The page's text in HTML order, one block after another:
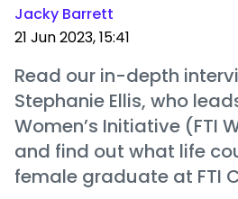
Jacky Barrett
21 Jun 2023, 15:41
Read our in-depth
Stephanie Ellis, who
Women’s Initiative (FTI
and find out what life
female graduate at FTI